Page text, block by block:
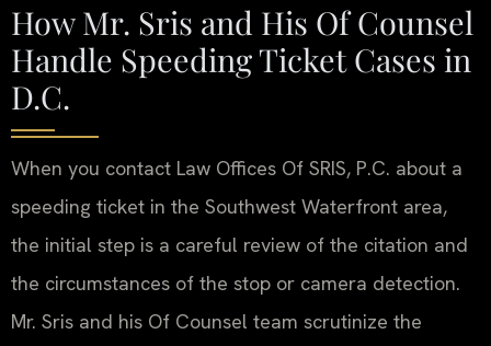
How Mr. Sris and His Of Counsel
Handle Speeding Ticket Cases in
D.C.
When you contact Law Offices Of SRIS, P.C. about a
speeding ticket in the Southwest Waterfront area,
the initial step is a careful review of the citation and
the circumstances of the stop or camera detection.
Mr. Sris and his Of Counsel team scrutinize the